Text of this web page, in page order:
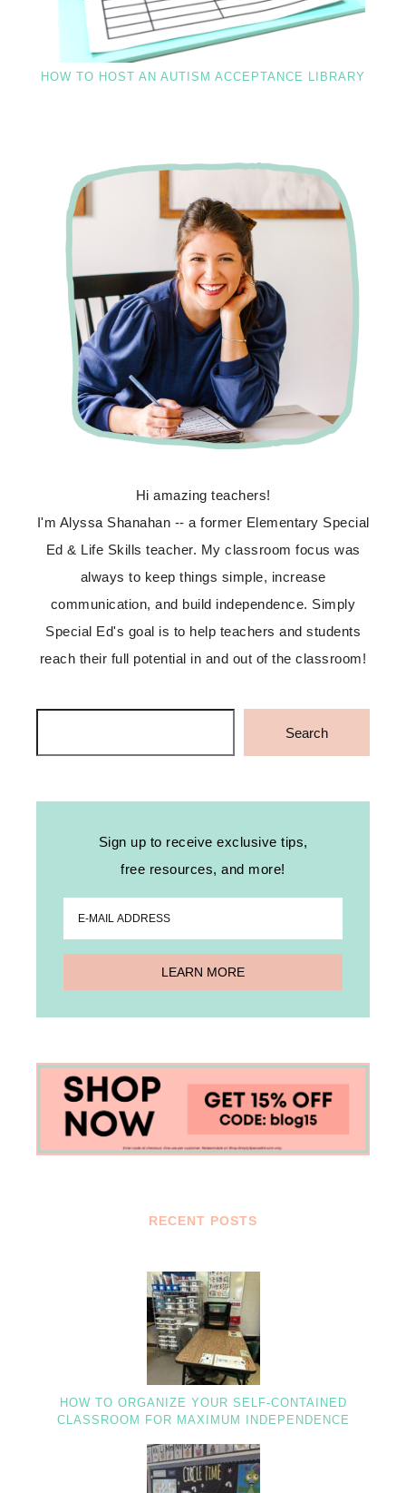
HOW TO HOST AN AUTISM ACCEPTANCE LIBRARY
Hi amazing teachers!
I'm Alyssa Shanahan -- a former Elementary Special
Ed & Life Skills teacher. My classroom focus was
always to keep things simple, increase
communication, and build independence. Simply
Special Ed's goal is to help teachers and students
reach their full potential in and out of the classroom!
Search
Sign up to receive exclusive tips,
free resources, and more!
RECENT POSTS
HOW TO ORGANIZE YOUR SELF-CONTAINED
CLASSROOM FOR MAXIMUM INDEPENDENCE